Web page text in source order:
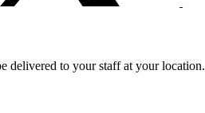
delivered to your staff at your location.